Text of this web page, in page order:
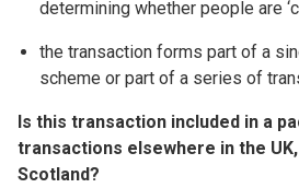
determining whether people are
the transaction forms part of a
scheme or part of a series of
Is this transaction included in a
transactions elsewhere in the
Scotland?